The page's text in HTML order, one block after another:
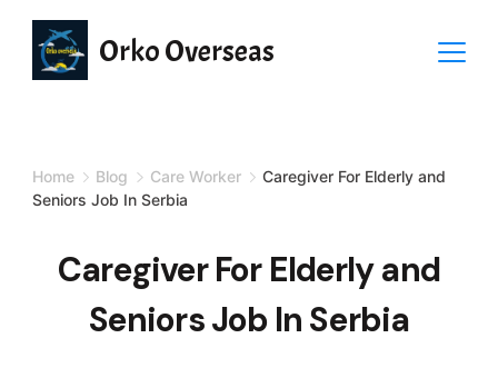
Orko Overseas
Home Blog Care Worker
Caregiver For Elderly and
Seniors Job In Serbia
Caregiver For Elderly and
Seniors Job In Serbia